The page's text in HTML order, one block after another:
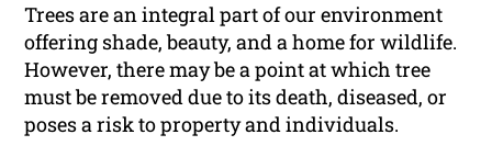
Trees are an integral part of our environment
offering shade, beauty, and a home for wildlife.
However, there may be a point at which tree
must be removed due to its death, diseased, or
poses a risk to property and individuals.